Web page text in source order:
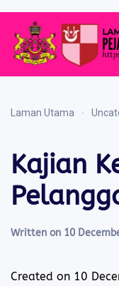
Laman Utama
Kajian
Written on 10
Created on 10